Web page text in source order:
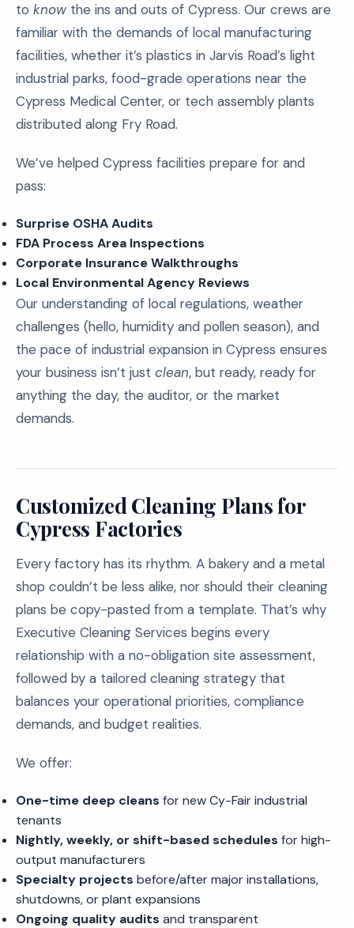
to know the ins and outs of Cypress. Our crews are
familiar with the demands of local manufacturing
facilities, whether it’s plastics in Jarvis Road’s light
industrial parks, food-grade operations near the
Cypress Medical Center, or tech assembly plants
distributed along Fry Road.
We’ve helped Cypress facilities prepare for and
pass:
Surprise OSHA Audits
FDA Process Area Inspections
Corporate Insurance Walkthroughs
Local Environmental Agency Reviews
Our understanding of local regulations, weather
challenges (hello, humidity and pollen season), and
the pace of industrial expansion in Cypress ensures
your business isn’t just clean, but ready, ready for
anything the day, the auditor, or the market
demands.
Customized Cleaning Plans for
Cypress Factories
Every factory has its rhythm. A bakery and a metal
shop couldn’t be less alike, nor should their cleaning
plans be copy-pasted from a template. That’s why
Executive Cleaning Services begins every
relationship with a no-obligation site assessment,
followed by a tailored cleaning strategy that
balances your operational priorities, compliance
demands, and budget realities.
We offer:
One-time deep cleans for new Cy-Fair industrial
tenants
Nightly, weekly, or shift-based schedules for high-
output manufacturers
Specialty projects before/after major installations,
shutdowns, or plant expansions
Ongoing quality audits and transparent